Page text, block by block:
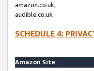
amazon.co.uk,
audible.co.uk
SCHEDULE 4:
Amazon Site